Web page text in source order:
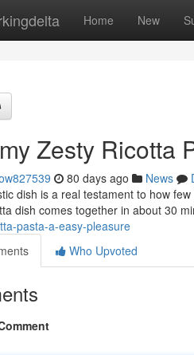
Home New
Zesty Ricotta
80 days ago News
dish is a real testament to how
dish comes together in about 30
pasta-a-easy-pleasure
Who Upvoted